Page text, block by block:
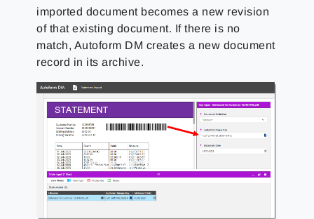
imported document becomes a new revision
of that existing document. If there is no
match, Autoform DM creates a new document
record in its archive.